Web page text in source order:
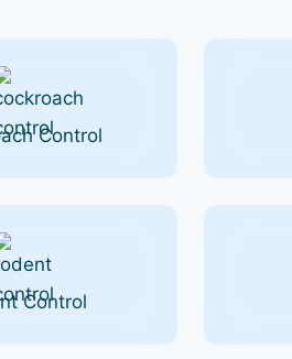
Control
Control